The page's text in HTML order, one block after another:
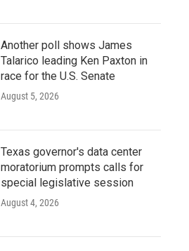
Another poll shows James
Talarico leading Ken Paxton in
race for the U.S. Senate
August 5, 2026
Texas governor's data center
moratorium prompts calls for
special legislative session
August 4, 2026